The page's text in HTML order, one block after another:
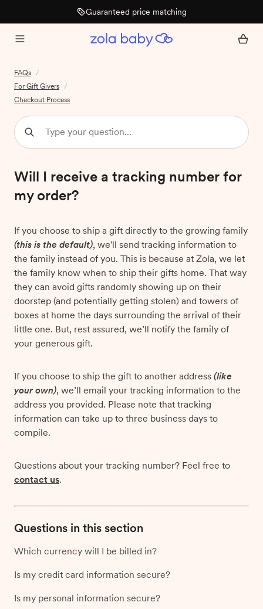
Guaranteed price matching
FAQs /
For Gift Givers /
Checkout Process
Will I receive a tracking number for
my order?
If you choose to ship a gift directly to the growing family
(this is the default), we'll send tracking information to
the family instead of you. This is because at Zola, we let
the family know when to ship their gifts home. That way
they can avoid gifts randomly showing up on their
doorstep (and potentially getting stolen) and towers of
boxes at home the days surrounding the arrival of their
little one. But, rest assured, we’ll notify the family of
your generous gift.
If you choose to ship the gift to another address (like
your own), we’ll email your tracking information to the
address you provided. Please note that tracking
information can take up to three business days to
compile.
Questions about your tracking number? Feel free to
contact us.
Questions in this section
Which currency will I be billed in?
Is my credit card information secure?
Is my personal information secure?